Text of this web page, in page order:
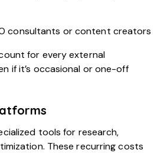
consultants or content creators
for every external
if it’s occasional or one-off
tools for research,
These recurring costs